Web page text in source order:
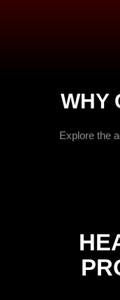
WHY
Explore the